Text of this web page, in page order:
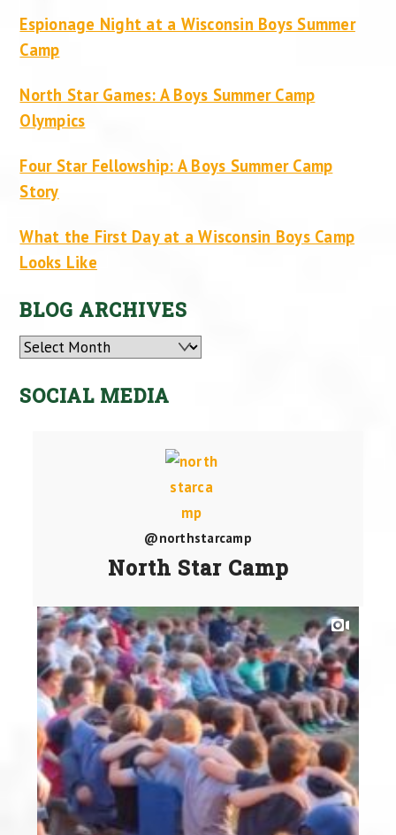
Espionage Night at a Wisconsin Boys Summer
Camp
North Star Games: A Boys Summer Camp
Olympics
Four Star Fellowship: A Boys Summer Camp
Story
What the First Day at a Wisconsin Boys Camp
Looks Like
BLOG ARCHIVES
Archives
SOCIAL MEDIA
@northstarcamp
North Star Camp